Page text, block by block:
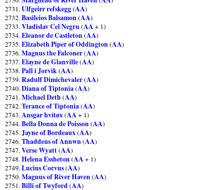
2731.Ulfgeirr refskegg(AA)
2732.Basileios Balsamon(AA)
2733.Vladislav Cel Negru(AA+ 1)
2734.Eleanor de Castleton(AA)
2735.Elizabeth Piper of Oddington(AA)
2736.Magnus the Falconer(AA)
2737.Elayne de Glanville(AA)
2738.Pall i Jorvik(AA)
2739.Radulf Dimichevaler(AA)
2740.Diana of Tiptonia(AA)
2741.Michael Deth (AA)
2742.Terance of Tiptonia(AA)
2743.Ansgar hvítøx(AA+ 1)
2744.Bella Donna de Poisson(AA)
2745.Jayne of Bordeaux(AA)
2746.Thaddeus of Annwn(AA)
2747.Verse Wyatt(AA)
2748.Helena Essheton(AA+ 1)
2749.Lucius Corvus(AA)
2750.Magnus of River Haven(AA)
2751.Billi of Twyford(AA)